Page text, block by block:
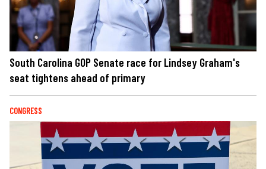
South Carolina GOP Senate race for Lindsey Graham's
seat tightens ahead of primary
CONGRESS